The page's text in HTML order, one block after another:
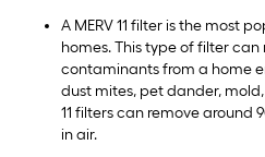
A MERV 11 filter is the most
homes. This type of filter
contaminants from a home
dust mites, pet dander,
11 filters can remove around
in air.